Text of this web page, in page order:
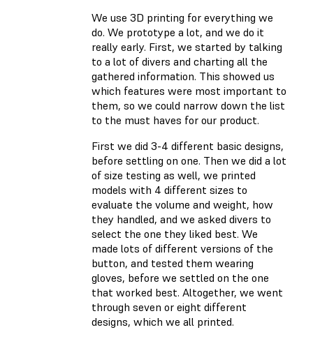
We use 3D printing for everything we
do. We prototype a lot, and we do it
really early. First, we started by talking
to a lot of divers and charting all the
gathered information. This showed us
which features were most important to
them, so we could narrow down the list
to the must haves for our product.
First we did 3-4 different basic designs,
before settling on one. Then we did a lot
of size testing as well, we printed
models with 4 different sizes to
evaluate the volume and weight, how
they handled, and we asked divers to
select the one they liked best. We
made lots of different versions of the
button, and tested them wearing
gloves, before we settled on the one
that worked best. Altogether, we went
through seven or eight different
designs, which we all printed.